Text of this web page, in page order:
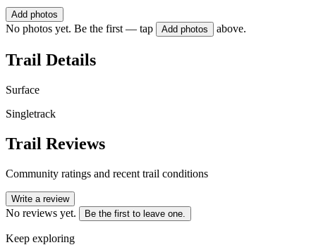
Add photos
No photos yet. Be the first — tap Add photos above.
Trail Details
Surface
Singletrack
Trail Reviews
Community ratings and recent trail conditions
Write a review
No reviews yet. Be the first to leave one.
Keep exploring